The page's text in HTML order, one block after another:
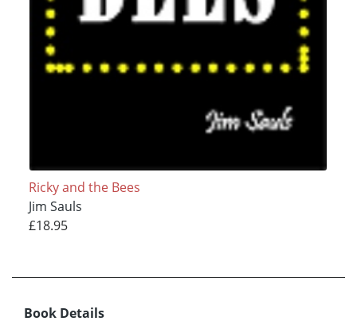
Ricky and the Bees
Jim Sauls
£18.95
Book Details